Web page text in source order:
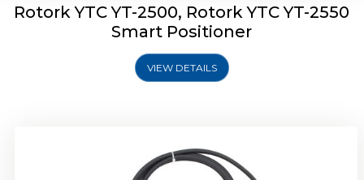
Rotork YTC YT-2500, Rotork YTC YT-2550
Smart Positioner
VIEW DETAILS